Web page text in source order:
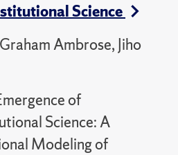
Science
Ambrose, Jiho
of
Science: A
Modeling of